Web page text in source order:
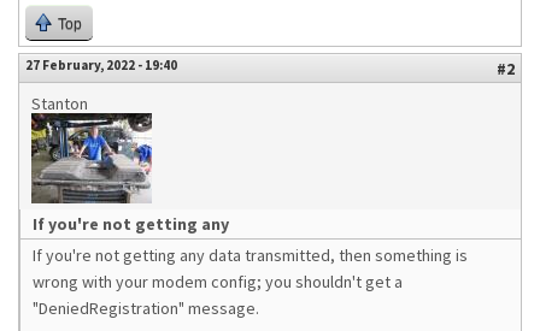
Top
27 February, 2022 - 19:40
#2
Stanton
If you're not getting any
If you're not getting any data transmitted, then something is
wrong with your modem config; you shouldn't get a
"DeniedRegistration" message.